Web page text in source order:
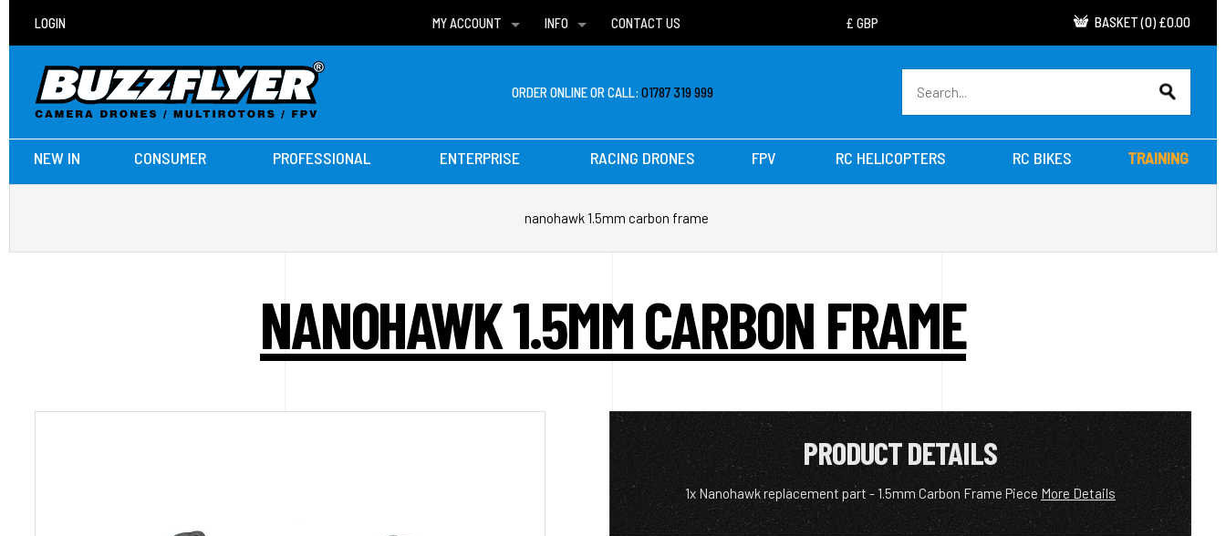
LOGIN
MY ACCOUNT
WISH LISTS
INFO
DELIVERIES
CONTACT US BASKET (0) £0.00
ORDER ONLINE OR CALL:01787 319 999
NEW IN CONSUMER PROFESSIONAL ENTERPRISE RACING DRONES FPV RC HELICOPTERS RC BIKES TRAINING
nanohawk 1.5mm carbon frame
NANOHAWK 1.5MM CARBON FRAME
PRODUCT DETAILS
1x Nanohawk replacement part - 1.5mm Carbon Frame Piece More Details